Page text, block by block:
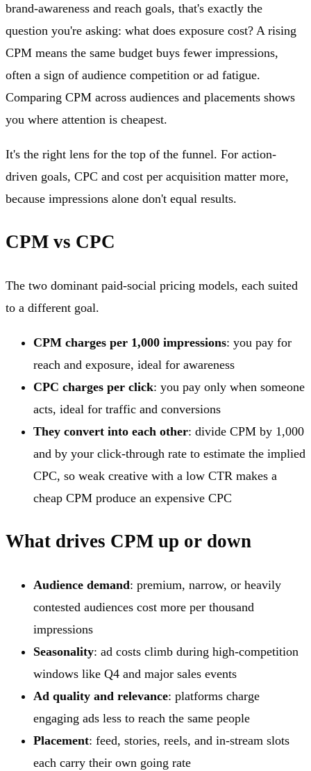
brand-awareness and reach goals, that's exactly the
question you're asking: what does exposure cost? A rising
CPM means the same budget buys fewer impressions,
often a sign of audience competition or ad fatigue.
Comparing CPM across audiences and placements shows
you where attention is cheapest.
It's the right lens for the top of the funnel. For action-
driven goals, CPC and cost per acquisition matter more,
because impressions alone don't equal results.
CPM vs CPC
The two dominant paid-social pricing models, each suited
to a different goal.
CPM charges per 1,000 impressions: you pay for
reach and exposure, ideal for awareness
CPC charges per click: you pay only when someone
acts, ideal for traffic and conversions
They convert into each other: divide CPM by 1,000
and by your click-through rate to estimate the implied
CPC, so weak creative with a low CTR makes a
cheap CPM produce an expensive CPC
What drives CPM up or down
Audience demand: premium, narrow, or heavily
contested audiences cost more per thousand
impressions
Seasonality: ad costs climb during high-competition
windows like Q4 and major sales events
Ad quality and relevance: platforms charge
engaging ads less to reach the same people
Placement: feed, stories, reels, and in-stream slots
each carry their own going rate